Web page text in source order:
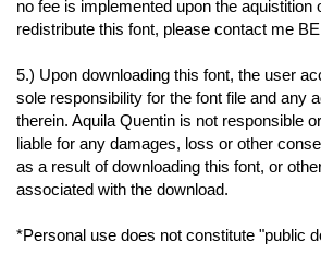
no fee is implemented upon the aquistition
redistribute this font, please contact me
5.) Upon downloading this font, the user
sole responsibility for the font file and any
therein. Aquila Quentin is not responsible or
liable for any damages, loss or other
as a result of downloading this font, or
associated with the download.
*Personal use does not constitute "public